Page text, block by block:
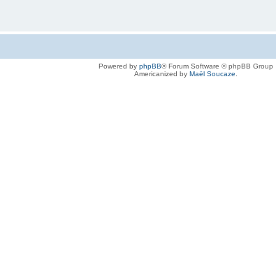
Powered by phpBB® Forum Software © phpBB Group
Americanized by Maël Soucaze